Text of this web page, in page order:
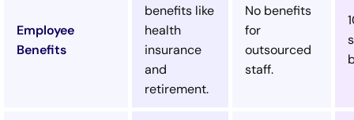
Employee
Benefits
benefits like
health
insurance
and
retirement.
No benefits
for
outsourced
staff.